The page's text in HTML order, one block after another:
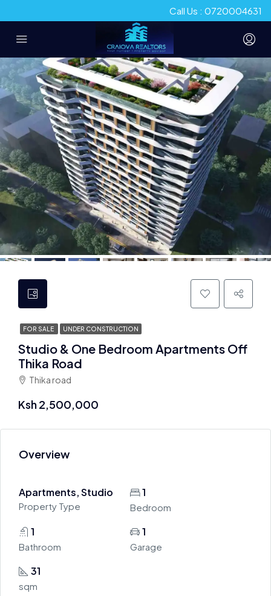
Call Us : 0720004631
FOR SALE UNDER CONSTRUCTION
Studio & One Bedroom Apartments Off
Thika Road
Thika road
Ksh 2,500,000
Overview
Apartments, Studio
Property Type
1
Bedroom
1
Bathroom
1
Garage
31
sqm